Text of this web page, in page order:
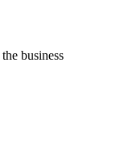
business